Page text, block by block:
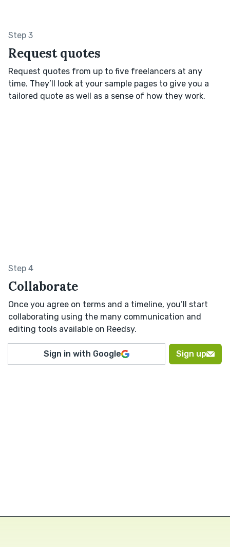
Step 3
Request quotes
Request quotes from up to five freelancers at any
time. They’ll look at your sample pages to give you a
tailored quote as well as a sense of how they work.
Step 4
Collaborate
Once you agree on terms and a timeline, you’ll start
collaborating using the many communication and
editing tools available on Reedsy.
Sign in with Google Sign up